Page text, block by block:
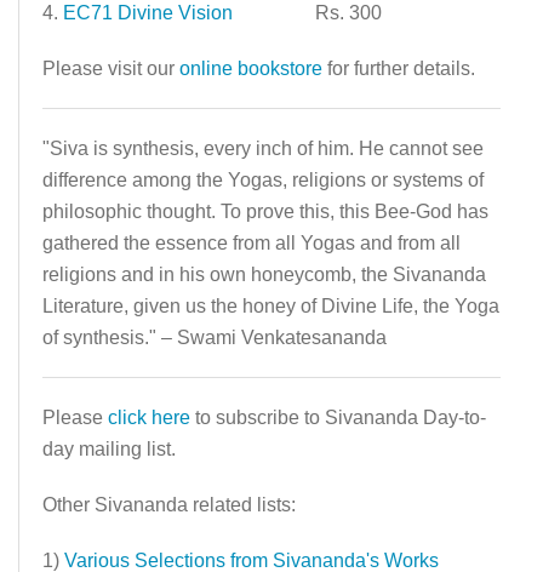
4. EC71 Divine Vision Rs. 300
Please visit our online bookstore for further details.
"Siva is synthesis, every inch of him. He cannot see
difference among the Yogas, religions or systems of
philosophic thought. To prove this, this Bee-God has
gathered the essence from all Yogas and from all
religions and in his own honeycomb, the Sivananda
Literature, given us the honey of Divine Life, the Yoga
of synthesis." – Swami Venkatesananda
Please click here to subscribe to Sivananda Day-to-
day mailing list.
Other Sivananda related lists:
1) Various Selections from Sivananda's Works